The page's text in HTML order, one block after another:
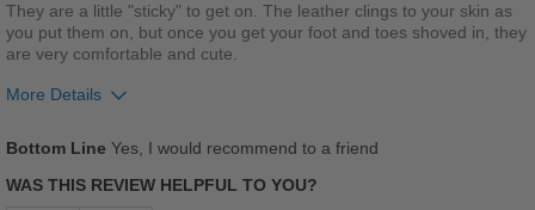
Work
Sizing
They are a little "sticky" to get on. The leather clings to your skin as
you put them on, but once you get your foot and toes shoved in, they
are very comfortable and cute.
More Details
Bottom Line Yes, I would recommend to a friend
WAS THIS REVIEW HELPFUL TO YOU?